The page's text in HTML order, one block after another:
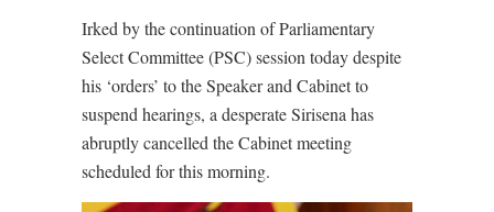
Irked by the continuation of Parliamentary
Select Committee (PSC) session today despite
his ‘orders’ to the Speaker and Cabinet to
suspend hearings, a desperate Sirisena has
abruptly cancelled the Cabinet meeting
scheduled for this morning.